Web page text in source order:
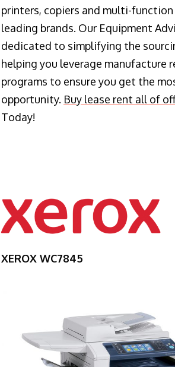
printers, copiers and multi-
leading brands. Our Equipment
dedicated to simplifying the
helping you leverage manufacture
programs to ensure you get the
opportunity. Buy lease rent all of
Today!
XEROX WC7845